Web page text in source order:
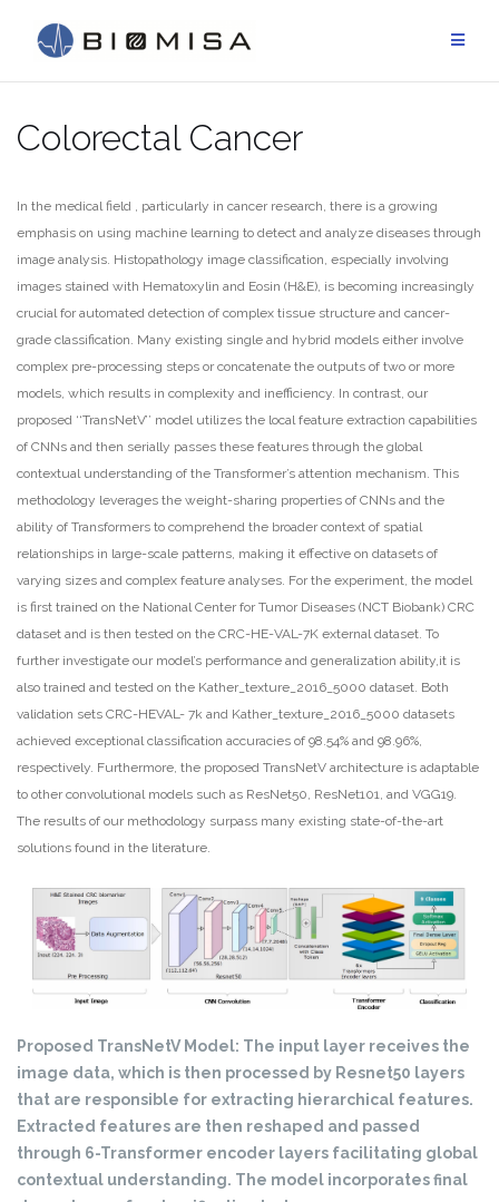
Colorectal Cancer
In the medical field , particularly in cancer research, there is a growing
emphasis on using machine learning to detect and analyze diseases through
image analysis. Histopathology image classification, especially involving
images stained with Hematoxylin and Eosin (H&E), is becoming increasingly
crucial for automated detection of complex tissue structure and cancer-
grade classification. Many existing single and hybrid models either involve
complex pre-processing steps or concatenate the outputs of two or more
models, which results in complexity and inefficiency. In contrast, our
proposed ‘‘TransNetV’’ model utilizes the local feature extraction capabilities
of CNNs and then serially passes these features through the global
contextual understanding of the Transformer’s attention mechanism. This
methodology leverages the weight-sharing properties of CNNs and the
ability of Transformers to comprehend the broader context of spatial
relationships in large-scale patterns, making it effective on datasets of
varying sizes and complex feature analyses. For the experiment, the model
is first trained on the National Center for Tumor Diseases (NCT Biobank) CRC
dataset and is then tested on the CRC-HE-VAL-7K external dataset. To
further investigate our model’s performance and generalization ability,it is
also trained and tested on the Kather_texture_2016_5000 dataset. Both
validation sets CRC-HEVAL- 7k and Kather_texture_2016_5000 datasets
achieved exceptional classification accuracies of 98.54% and 98.96%,
respectively. Furthermore, the proposed TransNetV architecture is adaptable
to other convolutional models such as ResNet50, ResNet101, and VGG19.
The results of our methodology surpass many existing state-of-the-art
solutions found in the literature.
Proposed TransNetV Model: The input layer receives the
image data, which is then processed by Resnet50 layers
that are responsible for extracting hierarchical features.
Extracted features are then reshaped and passed
through 6-Transformer encoder layers facilitating global
contextual understanding. The model incorporates final